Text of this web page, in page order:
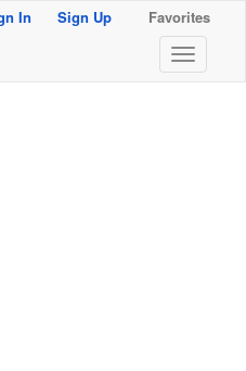
In Sign Up Favorites